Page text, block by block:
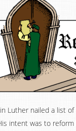
Luther nailed a list
intent was to